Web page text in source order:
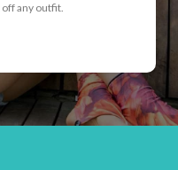
any outfit.